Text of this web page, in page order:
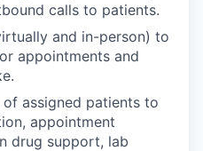
calls to patients.
and in-person) to
appointments and
assigned patients to
appointment
drug support, lab